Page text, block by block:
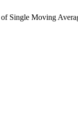
Single Moving